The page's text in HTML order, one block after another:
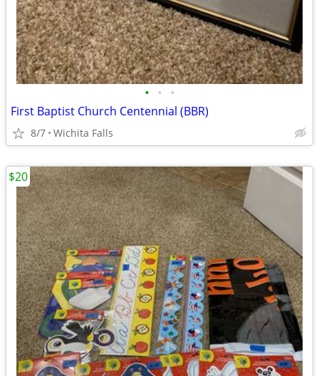
• • •
First Baptist Church Centennial (BBR)
8/7 Wichita Falls
$20